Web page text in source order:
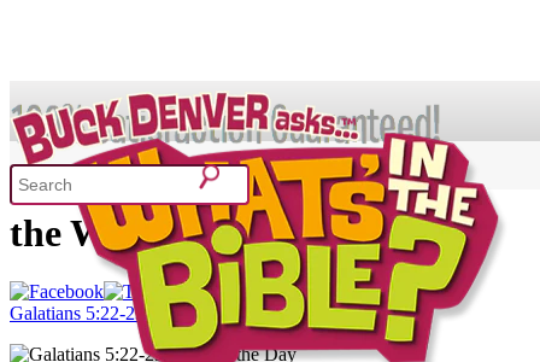
SHOP
What's In the Bible?
52 Week Bible Curriculum
Galatians 5:22-23 – Verse of
the Week 5/8/14
Galatians 5:22-23 Verse of the Day